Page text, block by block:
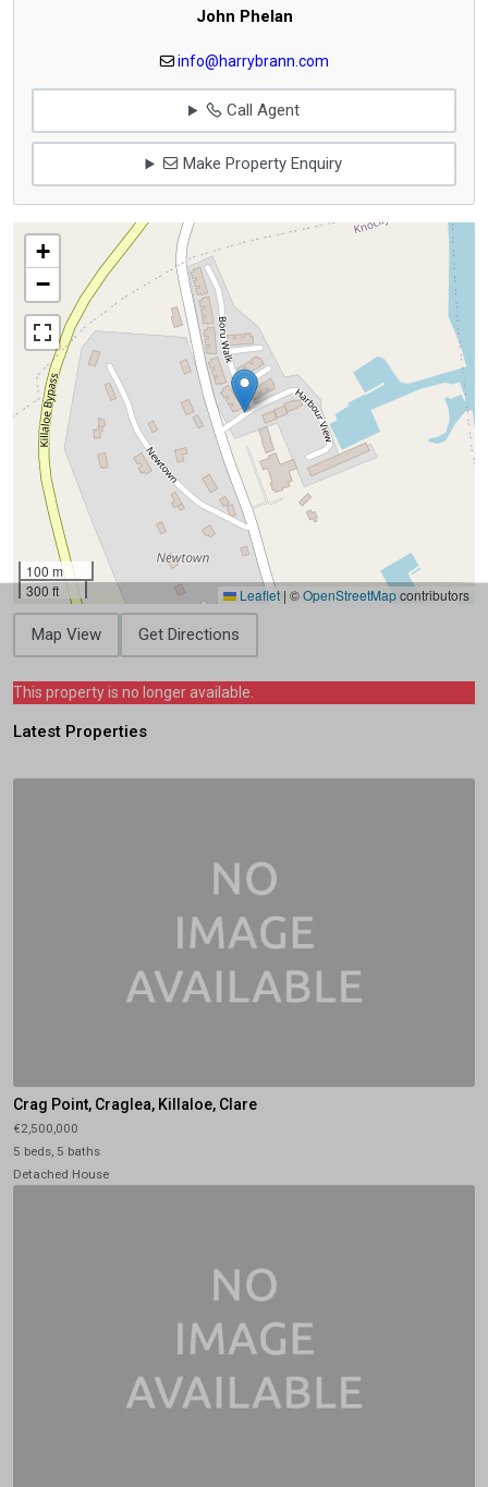
John Phelan
info@harrybrann.com
Call Agent
Make Property Enquiry
+
−
100 m
300 ft
Leaflet | ©OpenStreetMapcontributors
Map View Get Directions
This property is no longer available.
Latest Properties
Crag Point, Craglea, Killaloe, Clare
€2,500,000
5 beds, 5 baths
Detached House